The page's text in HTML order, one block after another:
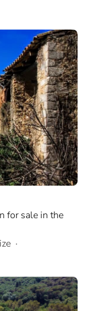
for sale in the